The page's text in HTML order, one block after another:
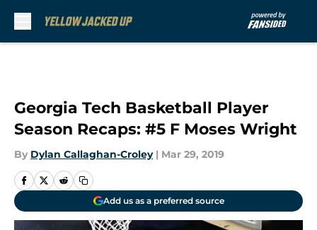
Georgia Tech Basketball Player
Season Recaps: #5 F Moses Wright
By Dylan Callaghan-Croley | Mar 29, 2019
Add us as a preferred source